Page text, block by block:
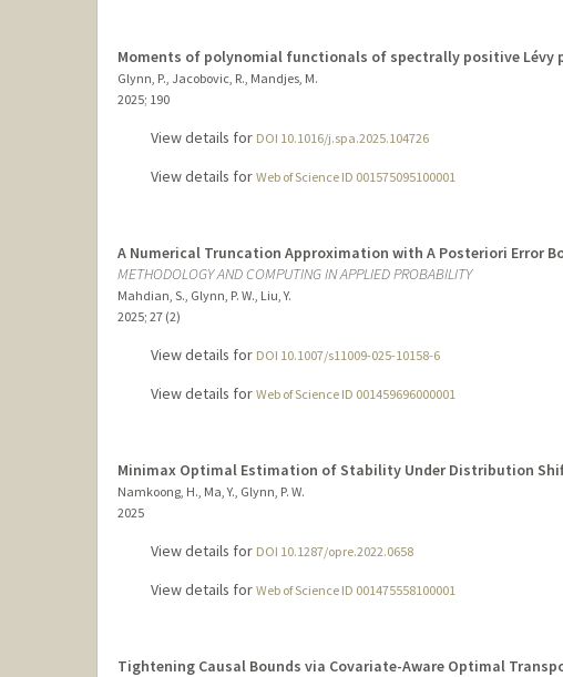
Moments of polynomial functionals of spectrally positive Lévy
Glynn, P., Jacobovic, R., Mandjes, M.
2025; 190
View details for DOI 10.1016/j.spa.2025.104726
View details for Web of Science ID 001575095100001
A Numerical Truncation Approximation with A Posteriori Error
METHODOLOGY AND COMPUTING IN APPLIED PROBABILITY
Mahdian, S., Glynn, P. W., Liu, Y.
2025; 27 (2)
View details for DOI 10.1007/s11009-025-10158-6
View details for Web of Science ID 001459696000001
Minimax Optimal Estimation of Stability Under Distribution
Namkoong, H., Ma, Y., Glynn, P. W.
2025
View details for DOI 10.1287/opre.2022.0658
View details for Web of Science ID 001475558100001
Tightening Causal Bounds via Covariate-Aware Optimal